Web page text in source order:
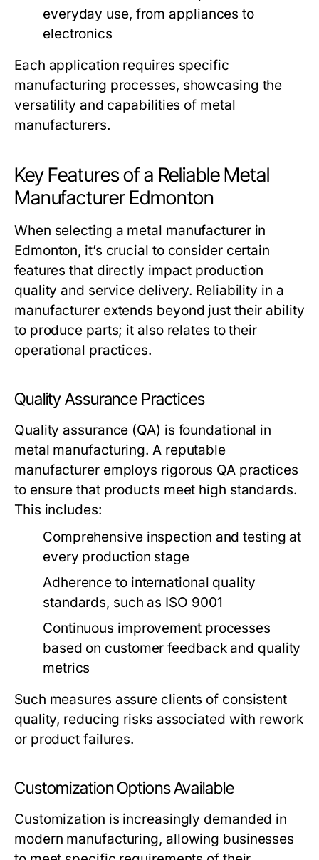
everyday use, from appliances to
electronics
Each application requires specific
manufacturing processes, showcasing the
versatility and capabilities of metal
manufacturers.
Key Features of a Reliable Metal
Manufacturer Edmonton
When selecting a metal manufacturer in
Edmonton, it’s crucial to consider certain
features that directly impact production
quality and service delivery. Reliability in a
manufacturer extends beyond just their ability
to produce parts; it also relates to their
operational practices.
Quality Assurance Practices
Quality assurance (QA) is foundational in
metal manufacturing. A reputable
manufacturer employs rigorous QA practices
to ensure that products meet high standards.
This includes:
Comprehensive inspection and testing at
every production stage
Adherence to international quality
standards, such as ISO 9001
Continuous improvement processes
based on customer feedback and quality
metrics
Such measures assure clients of consistent
quality, reducing risks associated with rework
or product failures.
Customization Options Available
Customization is increasingly demanded in
modern manufacturing, allowing businesses